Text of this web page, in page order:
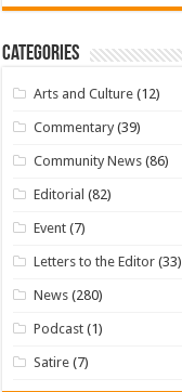
Categories
Arts and Culture (12)
Commentary (39)
Community News (86)
Editorial (82)
Event (7)
Letters to the Editor (33)
News (280)
Podcast (1)
Satire (7)